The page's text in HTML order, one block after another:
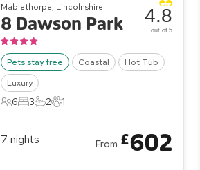
Mablethorpe, Lincolnshire
8 Dawson Park
Pets stay free Coastal
Hot Tub
Luxury
6 Guests
6
3 Bedrooms
3
2 Bathrooms
2
1 Pet
1
4.8
out of 5
7 nights From £602